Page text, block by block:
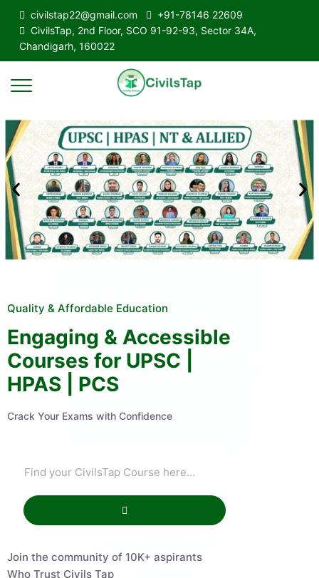
civilstap22@gmail.com
+91-78146 22609
CivilsTap, 2nd Floor, SCO 91-92-93, Sector 34A,
Chandigarh, 160022
Quality & Affordable Education
Engaging & Accessible
Courses for UPSC |
HPAS | PCS
Crack Your Exams with Confidence
Join the community of 10K+ aspirants
Who Trust Civils Tap